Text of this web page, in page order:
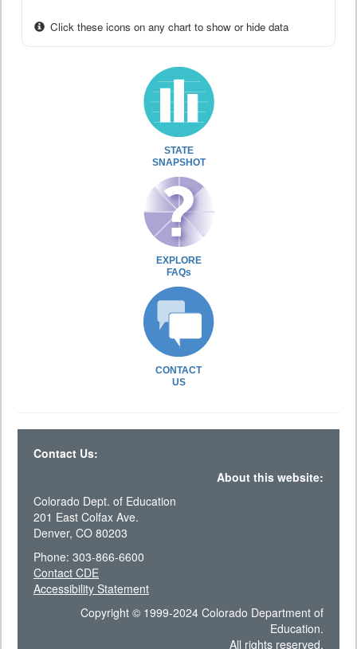
Click these icons on any chart to show or hide data
STATE
SNAPSHOT
EXPLORE
FAQs
CONTACT
US
Contact Us:
About this website:
Colorado Dept. of Education
201 East Colfax Ave.
Denver, CO 80203
Phone: 303-866-6600
Contact CDE
Accessibility Statement
Copyright © 1999-2024 Colorado Department of
Education.
All rights reserved.